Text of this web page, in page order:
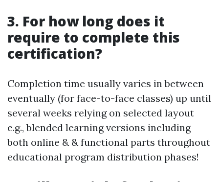
3. For how long does it
require to complete this
certification?
Completion time usually varies in between
eventually (for face-to-face classes) up until
several weeks relying on selected layout
e.g., blended learning versions including
both online & & functional parts throughout
educational program distribution phases!